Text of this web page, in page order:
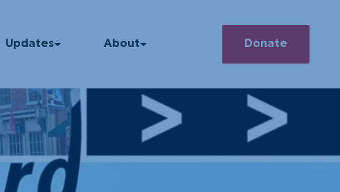
Updates
In The News
Blog
Podcasts
About
Our Story
How We Operate
Donate